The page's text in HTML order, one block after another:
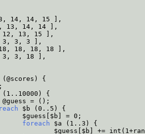
14, 14, 15 ],
13, 14, 14 ],
13, 15 ],
3, 3 ],
18, 18, 18 ],
3, 18 ],
(@scores) {
{
@guess = ();
$b (0..5) {
$guess[$b] = 0;
foreach
$a (1..3) {
$guess[$b] +=